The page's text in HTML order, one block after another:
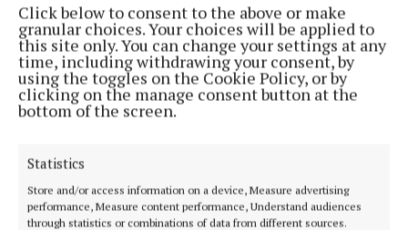
Click below to consent to the above or make
granular choices. Your choices will be applied to
this site only. You can change your settings at any
time, including withdrawing your consent, by
using the toggles on the Cookie Policy, or by
clicking on the manage consent button at the
bottom of the screen.
Statistics
Store and/or access information on a device, Measure advertising
performance, Measure content performance, Understand audiences
through statistics or combinations of data from different sources.